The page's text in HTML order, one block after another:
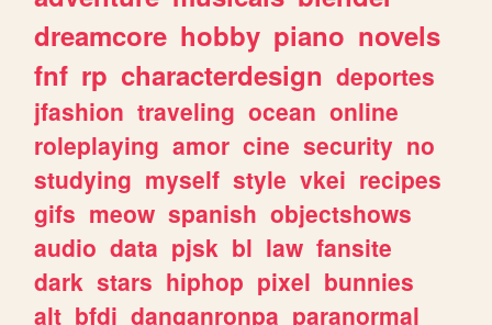
dreamcore hobby piano novels
fnf rp characterdesign deportes
jfashion traveling ocean online
roleplaying amor cine security no
studying myself style vkei recipes
gifs meow spanish objectshows
audio data pjsk bl law fansite
dark stars hiphop pixel bunnies
alt bfdi danganronpa paranormal